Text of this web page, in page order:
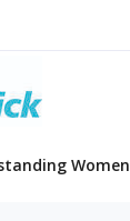
Women